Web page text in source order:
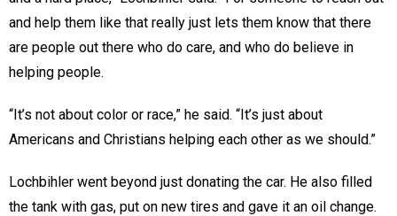
and help them like that really just lets them know that there
are people out there who do care, and who do believe in
helping people.
“It’s not about color or race,” he said. “It’s just about
Americans and Christians helping each other as we should.”
Lochbihler went beyond just donating the car. He also filled
the tank with gas, put on new tires and gave it an oil change.